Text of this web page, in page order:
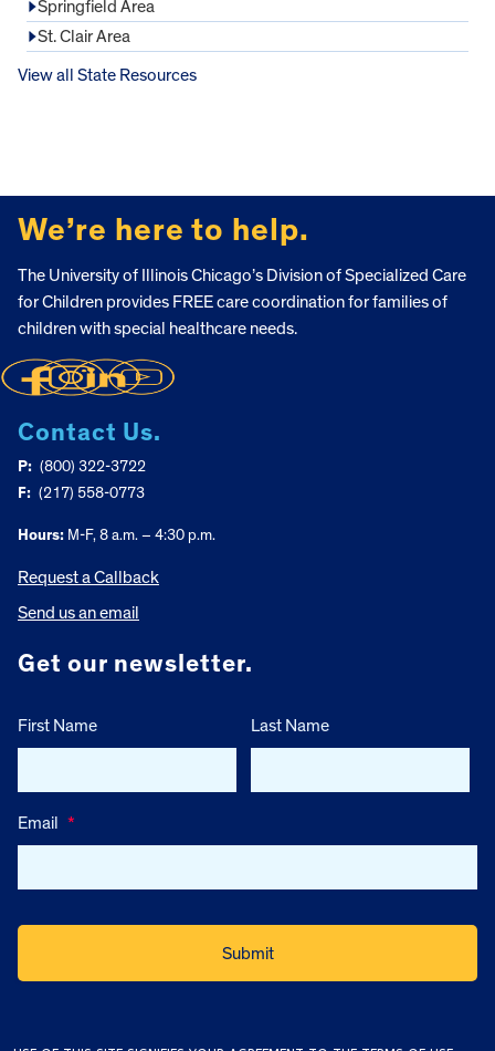
Springfield Area
St. Clair Area
View all State Resources
We’re here to help.
The University of Illinois Chicago’s Division of Specialized Care
for Children provides FREE care coordination for families of
children with special healthcare needs.
Contact Us.
P: (800) 322-3722
F: (217) 558-0773
Hours: M-F, 8 a.m. – 4:30 p.m.
Request a Callback
Send us an email
Get our newsletter.
First Name Last Name
Email *